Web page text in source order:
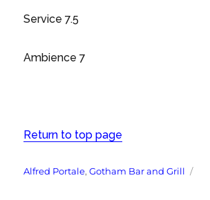
Service 7.5
Ambience 7
Return to top page
Tags
Alfred Portale,Gotham Bar and Grill